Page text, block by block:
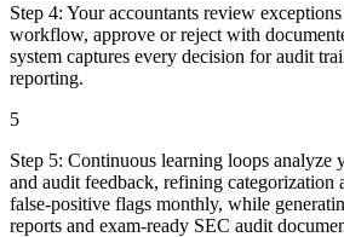
Step 4: Your accountants review
workflow, approve or reject with
system captures every decision for audit
reporting.
5
Step 5: Continuous learning loops analyze
and audit feedback, refining categorization
false-positive flags monthly, while
reports and exam-ready SEC audit